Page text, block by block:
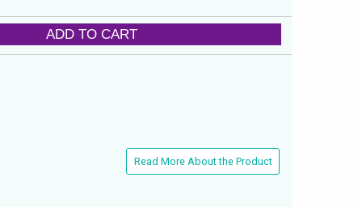
ADD TO CART
Read More About the Product